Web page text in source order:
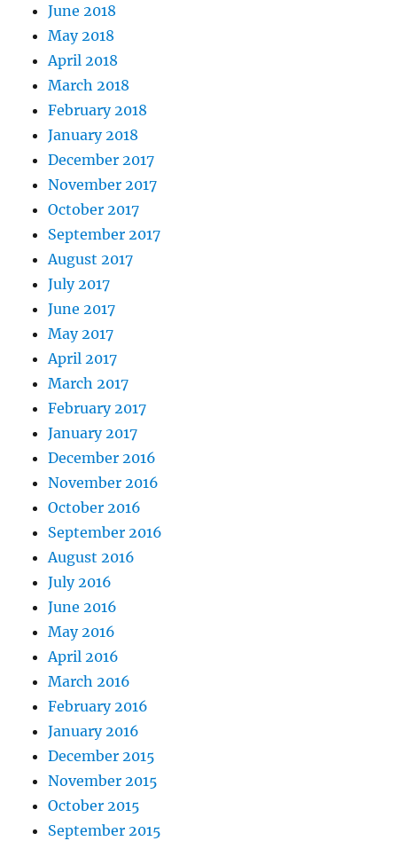
June 2018
May 2018
April 2018
March 2018
February 2018
January 2018
December 2017
November 2017
October 2017
September 2017
August 2017
July 2017
June 2017
May 2017
April 2017
March 2017
February 2017
January 2017
December 2016
November 2016
October 2016
September 2016
August 2016
July 2016
June 2016
May 2016
April 2016
March 2016
February 2016
January 2016
December 2015
November 2015
October 2015
September 2015